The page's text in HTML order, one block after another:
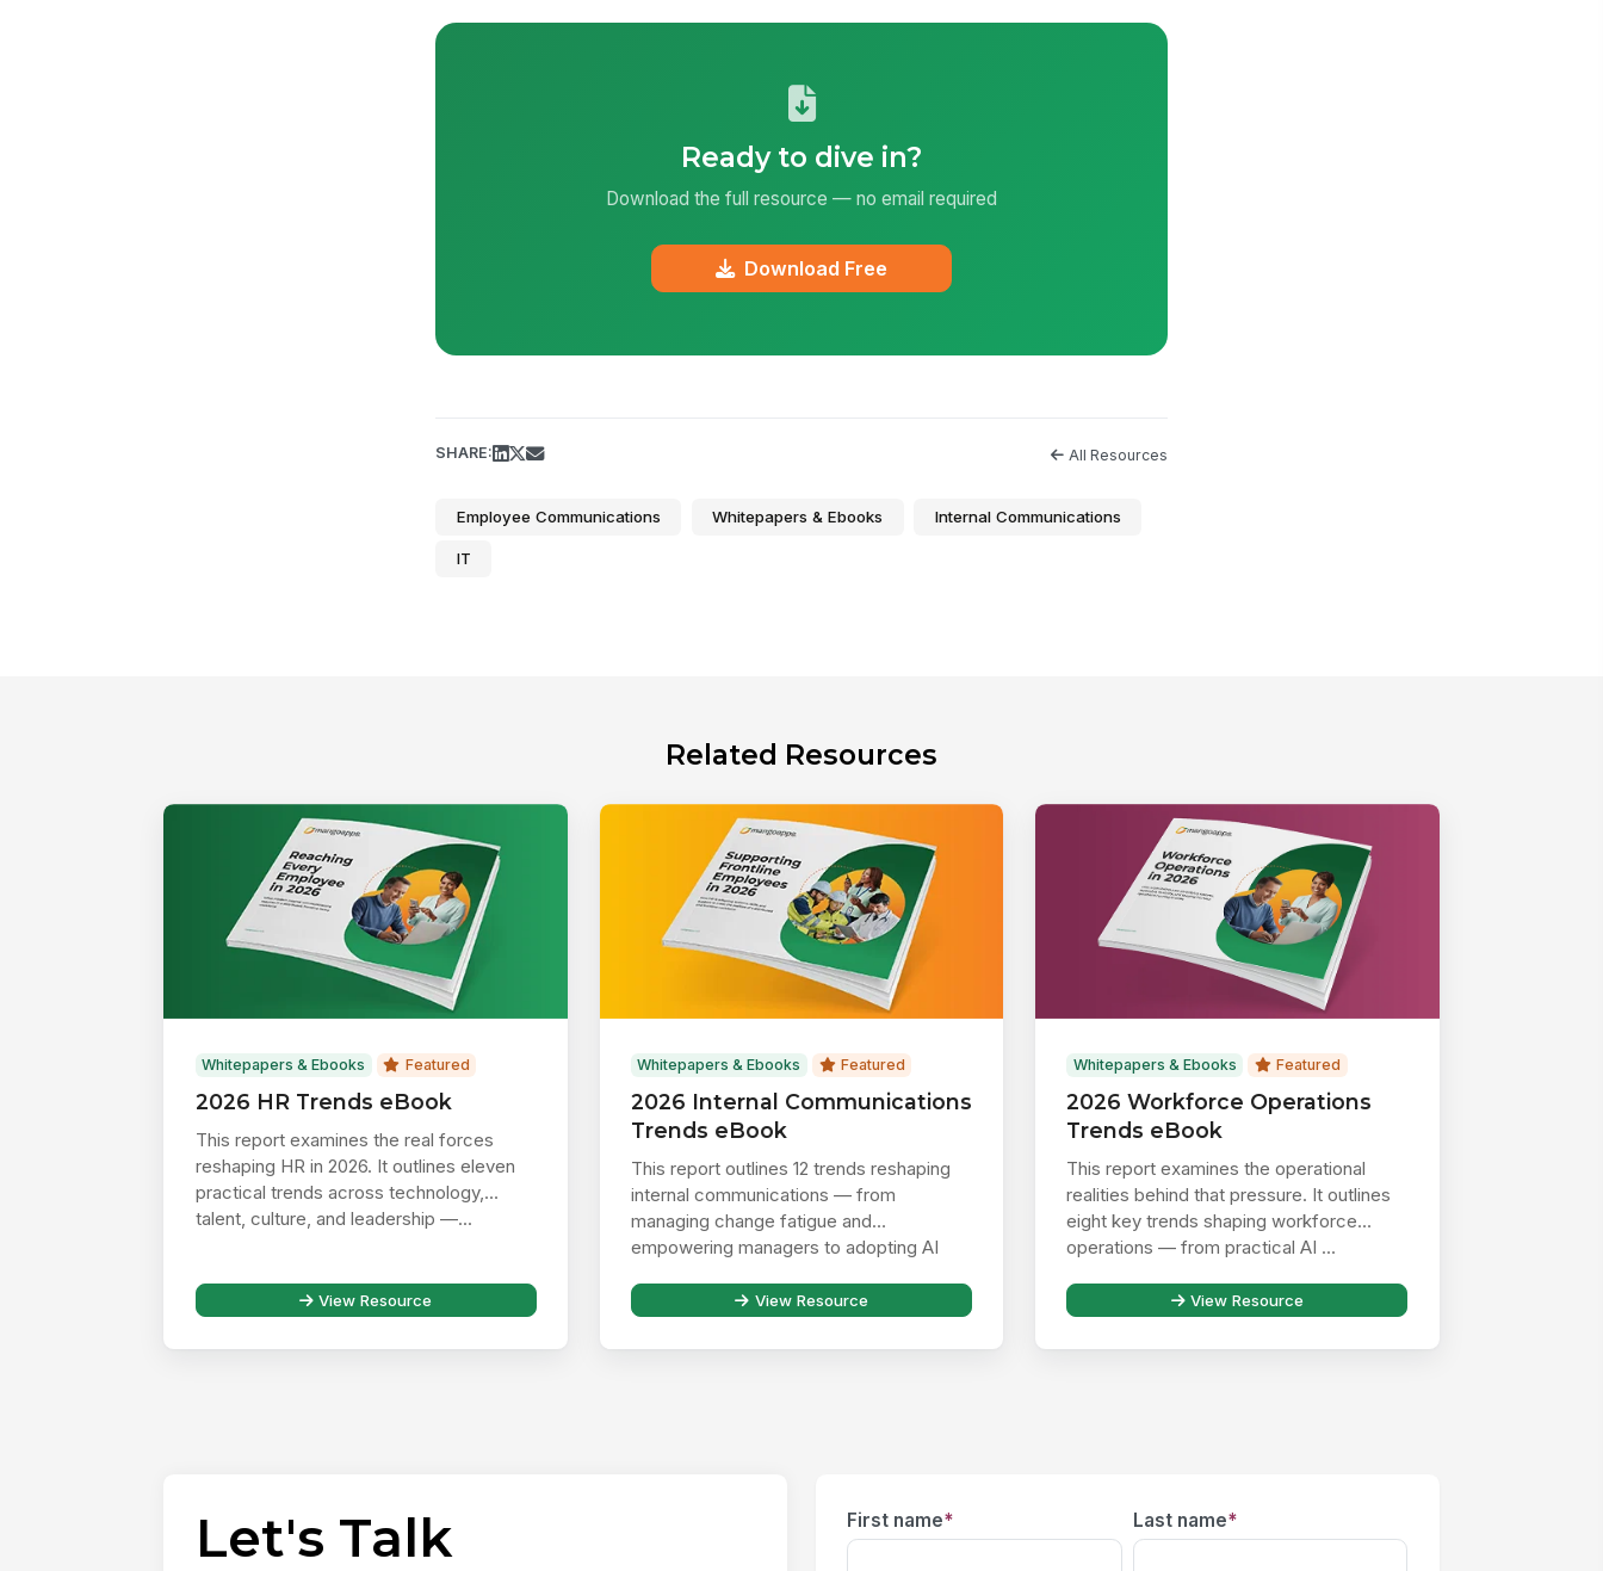
Ready to dive in?
Download the full resource — no email required
Download Free
SHARE: All Resources
Employee Communications Whitepapers & Ebooks Internal Communications
IT
Related Resources
Whitepapers & Ebooks Featured
2026 HR Trends eBook
This report examines the real forces
reshaping HR in 2026. It outlines eleven
practical trends across technology,
talent, culture, and leadership —...
View Resource
Whitepapers & Ebooks Featured
2026 Internal Communications
Trends eBook
This report outlines 12 trends reshaping
internal communications — from
managing change fatigue and
empowering managers to adopting AI
View Resource
Whitepapers & Ebooks Featured
2026 Workforce Operations
Trends eBook
This report examines the operational
realities behind that pressure. It outlines
eight key trends shaping workforce
operations — from practical AI ...
View Resource
Let's Talk First name* Last name*